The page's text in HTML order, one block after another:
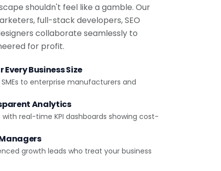
shouldn't feel like a gamble. Our
full-stack developers, SEO
collaborate seamlessly to
for profit.
Business Size
to enterprise manufacturers and
Analytics
real-time KPI dashboards showing cost-
growth leads who treat your business